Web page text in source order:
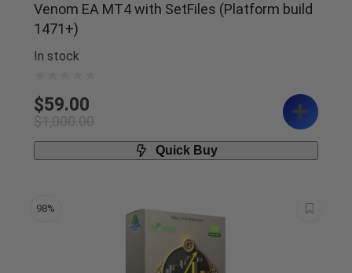
Venom EA MT4 with SetFiles (Platform build
1471+)
In stock
$1,000.00
$59.00
Quick Buy
98%